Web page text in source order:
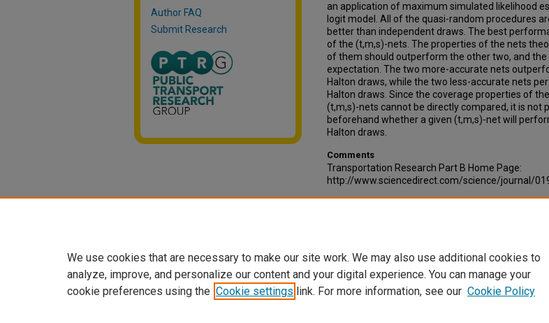
an application of maximum simulated likelihood
logit model. All of the quasi-random procedures
better than independent draws. The best
of the (t,m,s)-nets. The properties of the nets
of them should outperform the other two, and
expectation. The two more-accurate nets
Halton draws, while the two less-accurate nets
Halton draws. Since the coverage properties of
(t,m,s)-nets cannot be directly compared, it is not
beforehand whether a given (t,m,s)-net will
Halton draws.
Comments
Transportation Research Part B Home Page:
http://www.sciencedirect.com/science/journal/
Author FAQ
Submit Research
We use cookies that are necessary to make our site work. We may also use additional cookies to
analyze, improve, and personalize our content and your digital experience. You can manage your
cookie preferences using the Cookie settings link. For more information, see our Cookie Policy